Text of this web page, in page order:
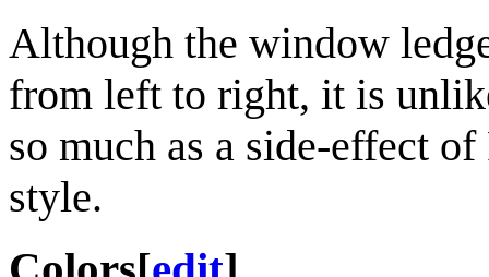
Although the window
from left to right, it is
so much as a side-effect
style.